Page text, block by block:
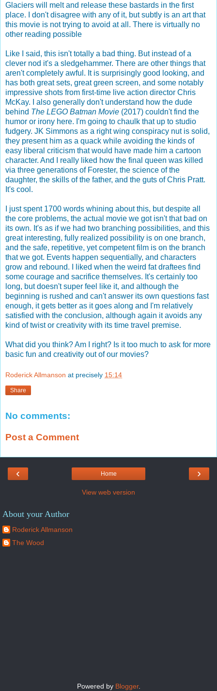
Glaciers will melt and release these bastards in the first
place. I don't disagree with any of it, but subtly is an art that
this movie is not trying to avoid at all. There is virtually no
other reading possible
Like I said, this isn't totally a bad thing. But instead of a
clever nod it's a sledgehammer. There are other things that
aren't completely awful. It is surprisingly good looking, and
has both great sets, great green screen, and some notably
impressive shots from first-time live action director Chris
McKay. I also generally don't understand how the dude
behind The LEGO Batman Movie (2017) couldn't find the
humor or irony here. I'm going to chaulk that up to studio
fudgery. JK Simmons as a right wing conspiracy nut is solid,
they present him as a quack while avoiding the kinds of
easy liberal criticism that would have made him a cartoon
character. And I really liked how the final queen was killed
via three generations of Forester, the science of the
daughter, the skills of the father, and the guts of Chris Pratt.
It's cool.
I just spent 1700 words whining about this, but despite all
the core problems, the actual movie we got isn't that bad on
its own. It's as if we had two branching possibilities, and this
great interesting, fully realized possibility is on one branch,
and the safe, repetitive, yet competent film is on the branch
that we got. Events happen sequentially, and characters
grow and rebound. I liked when the weird fat draftees find
some courage and sacrifice themselves. It's certainly too
long, but doesn't super feel like it, and although the
beginning is rushed and can't answer its own questions fast
enough, it gets better as it goes along and I'm relatively
satisfied with the conclusion, although again it avoids any
kind of twist or creativity with its time travel premise.
What did you think? Am I right? Is it too much to ask for more
basic fun and creativity out of our movies?
Roderick Allmanson at precisely 15:14
Share
No comments:
Post a Comment
‹ ›
Home
View web version
About your Author
Roderick Allmanson
The Wood
Powered by Blogger.